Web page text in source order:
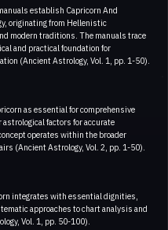
establish Capricorn And
originating from Hellenistic
modern traditions. The manuals trace
and practical foundation for
(Ancient Astrology, Vol. 1, pp. 1-50).
as essential for comprehensive
factors for accurate
operates within the broader
(Ancient Astrology, Vol. 2, pp. 1-50).
integrates with essential dignities,
approaches to chart analysis and
Vol. 1, pp. 50-100).